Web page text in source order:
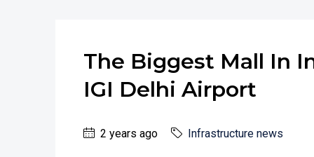
The Biggest Mall In
IGI Delhi Airport
2 years ago Infrastructure news